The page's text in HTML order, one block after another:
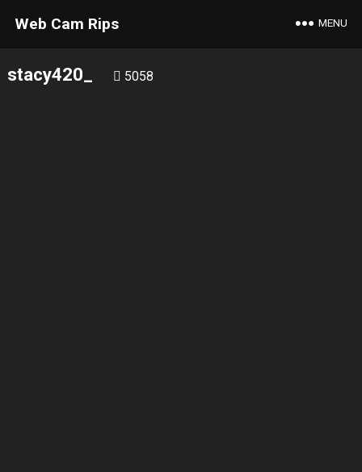
Web Cam Rips MENU
stacy420_ 5058